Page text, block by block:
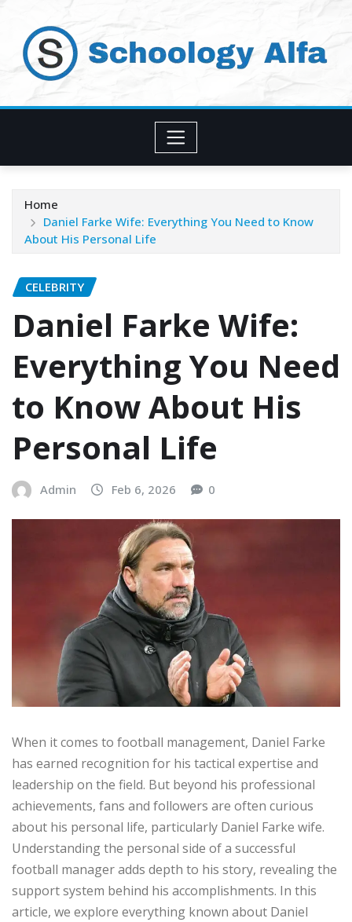
content
Home
Daniel Farke Wife: Everything You Need to Know
About His Personal Life
CELEBRITY
Daniel Farke Wife:
Everything You Need
to Know About His
Personal Life
Admin Feb 6, 2026 0
When it comes to football management, Daniel Farke
has earned recognition for his tactical expertise and
leadership on the field. But beyond his professional
achievements, fans and followers are often curious
about his personal life, particularly Daniel Farke wife.
Understanding the personal side of a successful
football manager adds depth to his story, revealing the
support system behind his accomplishments. In this
article, we explore everything known about Daniel